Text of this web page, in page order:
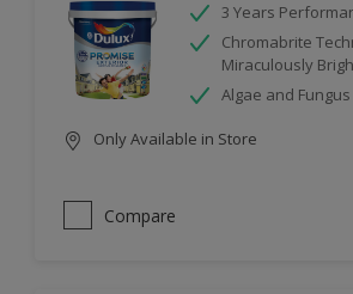
3 Years
Chromabrite
Miraculously
Algae and
Only Available in Store
Compare